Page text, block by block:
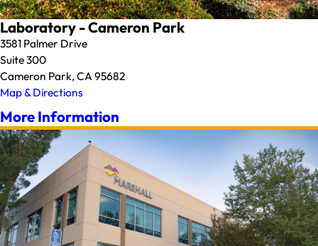
Laboratory - Cameron Park
3581 Palmer Drive
Suite 300
Cameron Park, CA 95682
Map & Directions
More Information